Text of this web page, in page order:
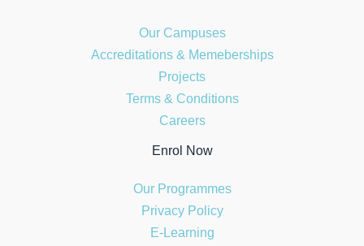
Our Campuses
Accreditations & Memeberships
Projects
Terms & Conditions
Careers
Enrol Now
Our Programmes
Privacy Policy
E-Learning